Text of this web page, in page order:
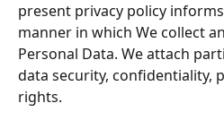
present privacy policy
manner in which We collect
Personal Data. We attach
data security, confidentiality,
rights.